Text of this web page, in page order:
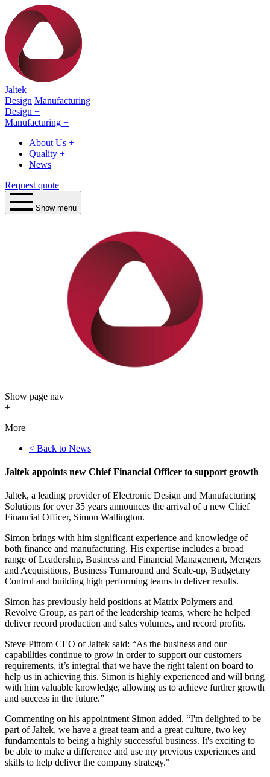
Jaltek
Design Manufacturing
Design +
Manufacturing +
About Us +
Quality +
News
Request quote
Show menu
Show page nav
+
More
< Back to News
Jaltek appoints new Chief Financial Officer to support growth
Jaltek, a leading provider of Electronic Design and Manufacturing
Solutions for over 35 years announces the arrival of a new Chief
Financial Officer, Simon Wallington.
Simon brings with him significant experience and knowledge of
both finance and manufacturing. His expertise includes a broad
range of Leadership, Business and Financial Management, Mergers
and Acquisitions, Business Turnaround and Scale-up, Budgetary
Control and building high performing teams to deliver results.
Simon has previously held positions at Matrix Polymers and
Revolve Group, as part of the leadership teams, where he helped
deliver record production and sales volumes, and record profits.
Steve Pittom CEO of Jaltek said: “As the business and our
capabilities continue to grow in order to support our customers
requirements, it’s integral that we have the right talent on board to
help us in achieving this. Simon is highly experienced and will bring
with him valuable knowledge, allowing us to achieve further growth
and success in the future.”
Commenting on his appointment Simon added, “I'm delighted to be
part of Jaltek, we have a great team and a great culture, two key
fundamentals to being a highly successful business. It's exciting to
be able to make a difference and use my previous experiences and
skills to help deliver the company strategy."